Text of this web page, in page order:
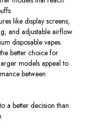
like display screens,
and adjustable airflow
disposable vapes.
better choice for
models appeal to
between
a better decision than